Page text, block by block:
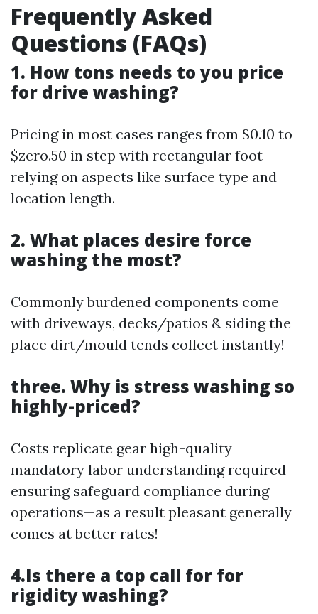
Frequently Asked
Questions (FAQs)
1. How tons needs to you price
for drive washing?
Pricing in most cases ranges from $0.10 to
$zero.50 in step with rectangular foot
relying on aspects like surface type and
location length.
2. What places desire force
washing the most?
Commonly burdened components come
with driveways, decks/patios & siding the
place dirt/mould tends collect instantly!
three. Why is stress washing so
highly-priced?
Costs replicate gear high-quality
mandatory labor understanding required
ensuring safeguard compliance during
operations—as a result pleasant generally
comes at better rates!
4.Is there a top call for for
rigidity washing?